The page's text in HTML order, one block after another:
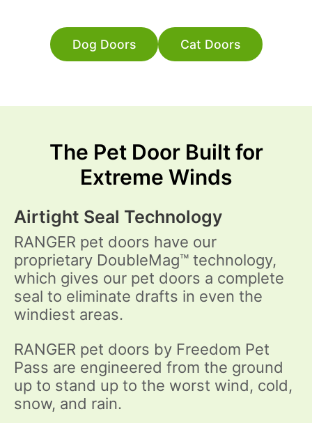
Dog Doors Cat Doors
The Pet Door Built for
Extreme Winds
Airtight Seal Technology
RANGER pet doors have our
proprietary DoubleMag™ technology,
which gives our pet doors a complete
seal to eliminate drafts in even the
windiest areas.
RANGER pet doors by Freedom Pet
Pass are engineered from the ground
up to stand up to the worst wind, cold,
snow, and rain.